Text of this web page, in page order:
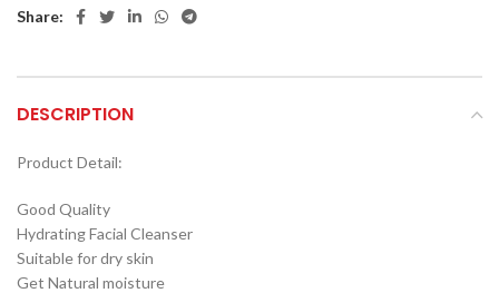
Share:
DESCRIPTION
Product Detail:
Good Quality
Hydrating Facial Cleanser
Suitable for dry skin
Get Natural moisture